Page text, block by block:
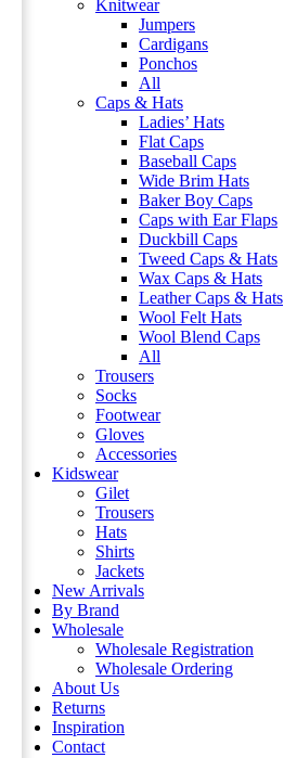
Knitwear
Jumpers
Cardigans
Ponchos
All
Caps & Hats
Ladies’ Hats
Flat Caps
Baseball Caps
Wide Brim Hats
Baker Boy Caps
Caps with Ear Flaps
Duckbill Caps
Tweed Caps & Hats
Wax Caps & Hats
Leather Caps & Hats
Wool Felt Hats
Wool Blend Caps
All
Trousers
Socks
Footwear
Gloves
Accessories
Kidswear
Gilet
Trousers
Hats
Shirts
Jackets
New Arrivals
By Brand
Wholesale
Wholesale Registration
Wholesale Ordering
About Us
Returns
Inspiration
Contact